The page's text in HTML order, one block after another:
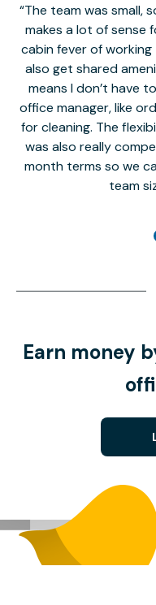
The team was small,
makes a lot of sense
cabin fever of
also get shared
means I don’t have
office manager, like
for cleaning. The
was also really
month terms so we
team
Earn money